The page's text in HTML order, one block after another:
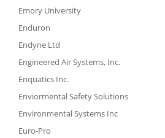
Emory University
Enduron
Endyne Ltd
Engineered Air Systems, Inc.
Enquatics Inc.
Enviormental Safety Solutions
Environmental Systems Inc
Euro-Pro